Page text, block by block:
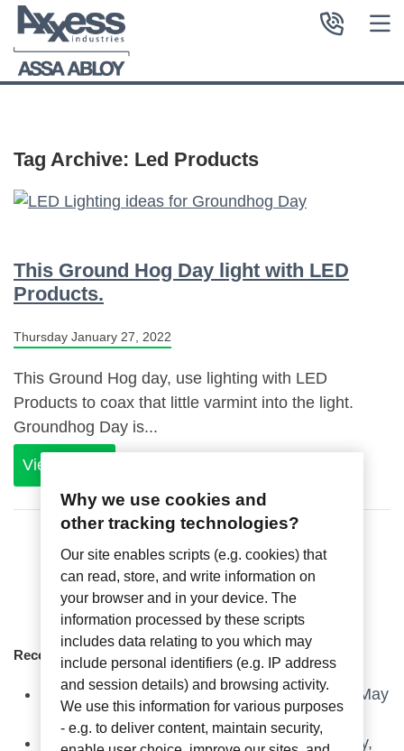
Tag Archive: Led Products
This Ground Hog Day light with LED
Products.
Thursday January 27, 2022
This Ground Hog day, use lighting with LED
Products to coax that little varmint into the light.
Groundhog Day is...
View Article
Recent Articles
Axxess Industries at HD Expo, Las Vegas – May
Axxess Industries, an ASSA ABLOY company,
Why we use cookies and
other tracking technologies?
Our site enables scripts (e.g. cookies) that
can read, store, and write information on
your browser and in your device. The
information processed by these scripts
includes data relating to you which may
include personal identifiers (e.g. IP address
and session details) and browsing activity.
We use this information for various purposes
- e.g. to deliver content, maintain security,